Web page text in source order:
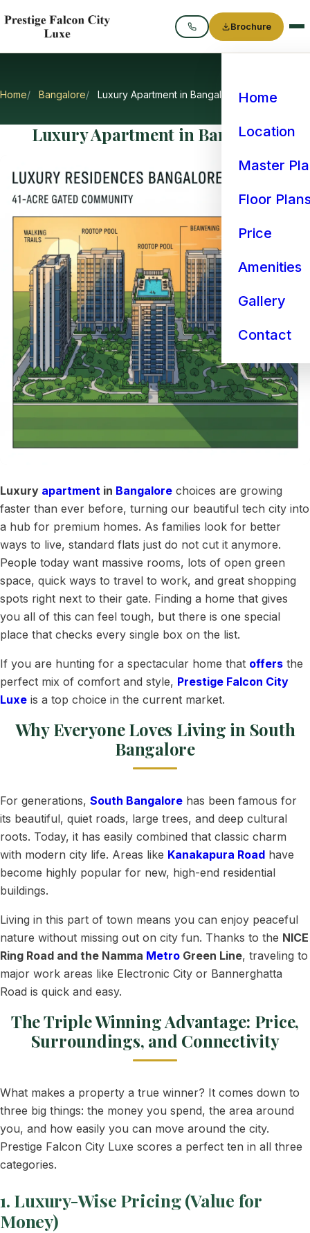
Call
Brochure
Home
Location
Master
Floor
Price
Amenities
Gallery
Contact
Home Bangalore Luxury Apartment in Bangalore
Luxury Apartment in Bangalore
Luxury apartment in Bangalore choices are growing
faster than ever before, turning our beautiful tech city into
a hub for premium homes. As families look for better
ways to live, standard flats just do not cut it anymore.
People today want massive rooms, lots of open green
space, quick ways to travel to work, and great shopping
spots right next to their gate. Finding a home that gives
you all of this can feel tough, but there is one special
place that checks every single box on the list.
If you are hunting for a spectacular home that offers the
perfect mix of comfort and style, Prestige Falcon City
Luxe is a top choice in the current market.
Why Everyone Loves Living in South
Bangalore
For generations, South Bangalore has been famous for
its beautiful, quiet roads, large trees, and deep cultural
roots. Today, it has easily combined that classic charm
with modern city life. Areas like Kanakapura Road have
become highly popular for new, high-end residential
buildings.
Living in this part of town means you can enjoy peaceful
nature without missing out on city fun. Thanks to the NICE
Ring Road and the Namma Metro Green Line, traveling to
major work areas like Electronic City or Bannerghatta
Road is quick and easy.
The Triple Winning Advantage: Price,
Surroundings, and Connectivity
What makes a property a true winner? It comes down to
three big things: the money you spend, the area around
you, and how easily you can move around the city.
Prestige Falcon City Luxe scores a perfect ten in all three
categories.
1. Luxury-Wise Pricing (Value for
Money)